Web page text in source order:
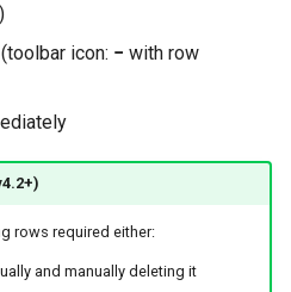
icon: − with row
rows required either:
and manually deleting it